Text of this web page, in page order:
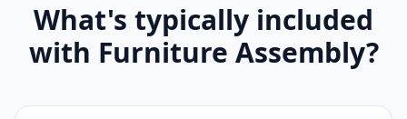
What's typically included
with Furniture Assembly?